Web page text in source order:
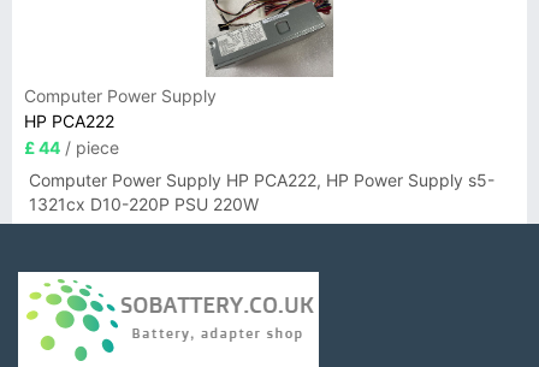
Computer Power Supply
HP PCA222
£ 44 / piece
Computer Power Supply HP PCA222, HP Power Supply s5-
1321cx D10-220P PSU 220W